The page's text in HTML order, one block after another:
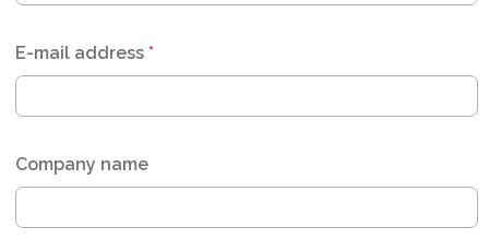
E-mail address *
Company name